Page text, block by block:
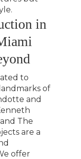
in
to
of
and
The
are a
offer